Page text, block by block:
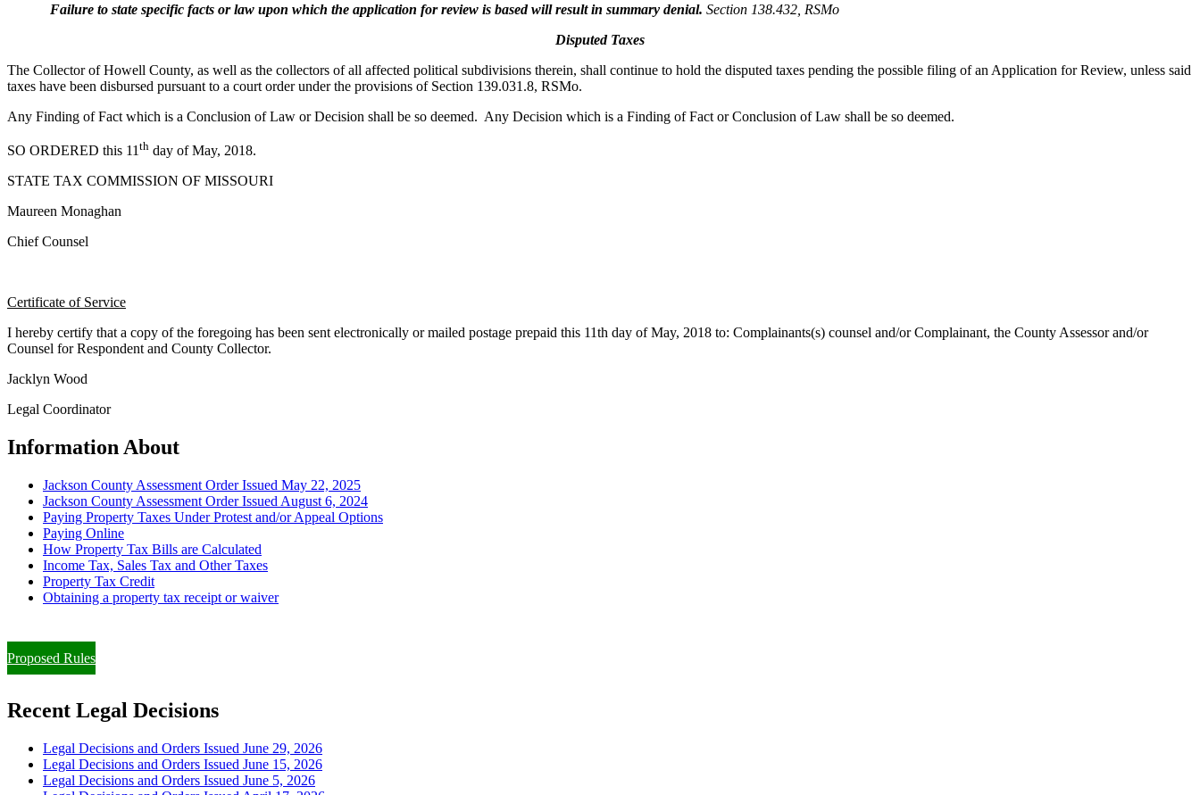
Failure to state specific facts or law upon which the application for review is based will result in summary denial. Section 138.432, RSMo
Disputed Taxes
The Collector of Howell County, as well as the collectors of all affected political subdivisions therein, shall continue to hold the disputed taxes pending the possible filing of an Application for Review, unless said
taxes have been disbursed pursuant to a court order under the provisions of Section 139.031.8, RSMo.
Any Finding of Fact which is a Conclusion of Law or Decision shall be so deemed. Any Decision which is a Finding of Fact or Conclusion of Law shall be so deemed.
SO ORDERED this 11 th day of May, 2018.
STATE TAX COMMISSION OF MISSOURI
Maureen Monaghan
Chief Counsel
Certificate of Service
I hereby certify that a copy of the foregoing has been sent electronically or mailed postage prepaid this 11th day of May, 2018 to: Complainants(s) counsel and/or Complainant, the County Assessor and/or
Counsel for Respondent and County Collector.
Jacklyn Wood
Legal Coordinator
Information About
Jackson County Assessment Order Issued May 22, 2025
Jackson County Assessment Order Issued August 6, 2024
Paying Property Taxes Under Protest and/or Appeal Options
Paying Online
How Property Tax Bills are Calculated
Income Tax, Sales Tax and Other Taxes
Property Tax Credit
Obtaining a property tax receipt or waiver
Proposed Rules
Recent Legal Decisions
Legal Decisions and Orders Issued June 29, 2026
Legal Decisions and Orders Issued June 15, 2026
Legal Decisions and Orders Issued June 5, 2026